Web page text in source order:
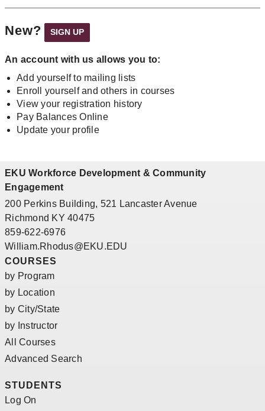
New?
An account with us allows you to:
Add yourself to mailing lists
Enroll yourself and others in courses
View your registration history
Pay Balances Online
Update your profile
EKU Workforce Development & Community
Engagement
200 Perkins Building, 521 Lancaster Avenue
Richmond KY 40475
859-622-6976
William.Rhodus@EKU.EDU
COURSES
by Program
by Location
by City/State
by Instructor
All Courses
Advanced Search
STUDENTS
Log On